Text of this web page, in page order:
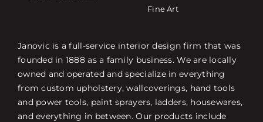
Fine Art
Janovic is a full-service interior design firm that was
founded in 1888 as a family business. We are locally
owned and operated and specialize in everything
from custom upholstery, wallcoverings, hand tools
and power tools, paint sprayers, ladders, housewares,
and everything in between. Our products include